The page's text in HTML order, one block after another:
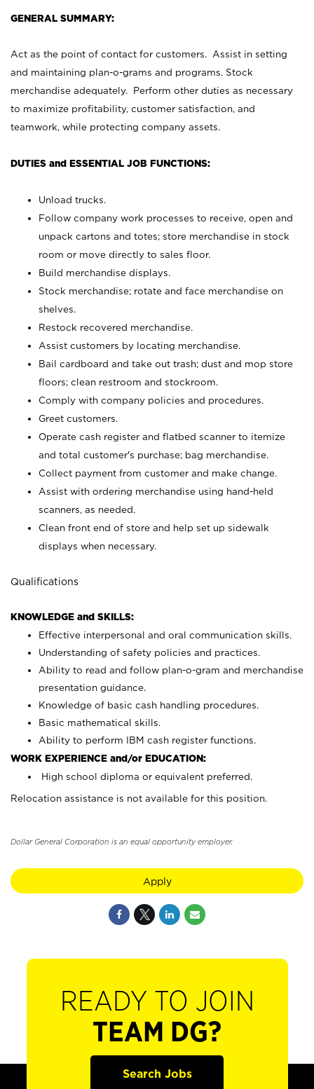
GENERAL SUMMARY:
Act as the point of contact for customers. Assist in setting
and maintaining plan-o-grams and programs. Stock
merchandise adequately. Perform other duties as necessary
to maximize profitability, customer satisfaction, and
teamwork, while protecting company assets.
DUTIES and ESSENTIAL JOB FUNCTIONS:
Unload trucks.
Follow company work processes to receive, open and
unpack cartons and totes; store merchandise in stock
room or move directly to sales floor.
Build merchandise displays.
Stock merchandise; rotate and face merchandise on
shelves.
Restock recovered merchandise.
Assist customers by locating merchandise.
Bail cardboard and take out trash; dust and mop store
floors; clean restroom and stockroom.
Comply with company policies and procedures.
Greet customers.
Operate cash register and flatbed scanner to itemize
and total customer's purchase; bag merchandise.
Collect payment from customer and make change.
Assist with ordering merchandise using hand-held
scanners, as needed.
Clean front end of store and help set up sidewalk
displays when necessary.
Qualifications
KNOWLEDGE and SKILLS:
Effective interpersonal and oral communication skills.
Understanding of safety policies and practices.
Ability to read and follow plan-o-gram and merchandise
presentation guidance.
Knowledge of basic cash handling procedures.
Basic mathematical skills.
Ability to perform IBM cash register functions.
WORK EXPERIENCE and/or EDUCATION:
High school diploma or equivalent preferred.
Relocation assistance is not available for this position.
Dollar General Corporation is an equal opportunity employer.
Apply
READY TO JOIN
TEAM DG?
Search Jobs